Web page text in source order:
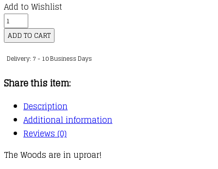
Add to Wishlist
Bunny
vs
Monkey
:
The
Impossible
Pig
ADD TO CART
Delivery: 7 - 10 Business Days
Share this item:
Description
Additional information
Reviews (0)
The Woods are in uproar!